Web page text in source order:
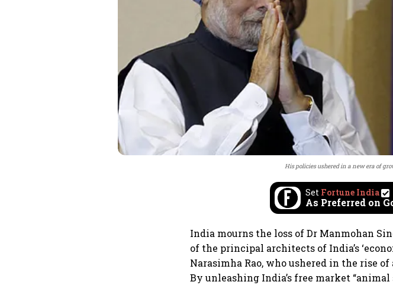
His policies ushered in a new era of
Set Fortune India
As Preferred on
India mourns the loss of Dr Manmohan
of the principal architects of India’s
Narasimha Rao, who ushered in the rise
By unleashing India’s free market